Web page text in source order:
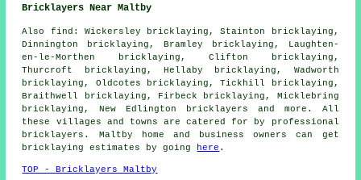
Bricklayers Near Maltby
Also find: Wickersley bricklaying, Stainton bricklaying,
Dinnington bricklaying, Bramley bricklaying, Laughten-
en-le-Morthen bricklaying, Clifton bricklaying,
Thurcroft bricklaying, Hellaby bricklaying, Wadworth
bricklaying, Oldcotes bricklaying, Tickhill bricklaying,
Braithwell bricklaying, Firbeck bricklaying, Micklebring
bricklaying, New Edlington
bricklayers and more. All
these villages and towns are catered for by professional
bricklayers. Maltby home and business owners can get
bricklaying estimates by going
here .
TOP - Bricklayers Maltby